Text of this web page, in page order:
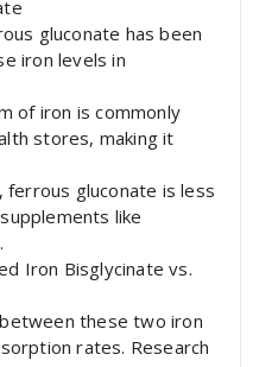
gluconate has been
iron levels in
of iron is commonly
stores, making it
ferrous gluconate is less
like
Iron Bisglycinate vs.
these two iron
rates. Research